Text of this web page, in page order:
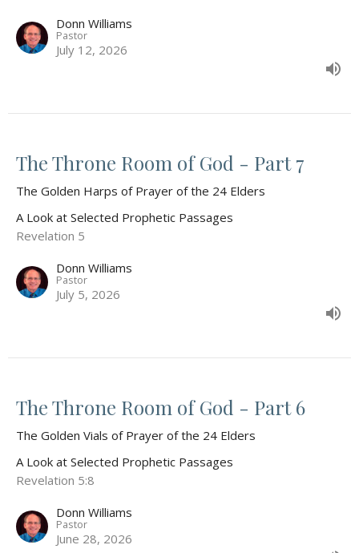
Donn Williams
Pastor
July 12, 2026
The Throne Room of God - Part 7
The Golden Harps of Prayer of the 24 Elders
A Look at Selected Prophetic Passages
Revelation 5
Donn Williams
Pastor
July 5, 2026
The Throne Room of God - Part 6
The Golden Vials of Prayer of the 24 Elders
A Look at Selected Prophetic Passages
Revelation 5:8
Donn Williams
Pastor
June 28, 2026